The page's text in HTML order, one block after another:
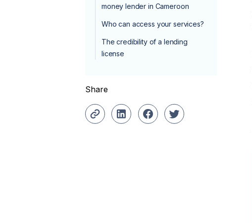
money lender in Cameroon
Who can access your services?
The credibility of a lending
license
Share